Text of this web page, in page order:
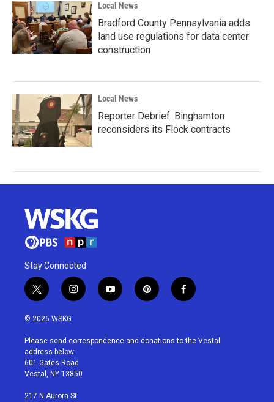
Local News
Bradford County Pennsylvania adds
land use regulations for data center
construction
Local News
Reporter Debrief: Binghamton
reconsiders its Flock contracts
Stay Connected
t
w
i
t
e
r
i
n
a
g
r
a
y
o
u
p
i
e
f
a
b
© 2026 WSKG
Please send correspondence and donations to the Vestal
address below:
601 Gates Road
Vestal, NY 13850
217 N Aurora St